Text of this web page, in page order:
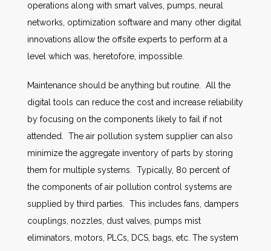
operations along with smart valves, pumps, neural
networks, optimization software and many other digital
innovations allow the offsite experts to perform at a
level which was, heretofore, impossible.
Maintenance should be anything but routine. All the
digital tools can reduce the cost and increase reliability
by focusing on the components likely to fail if not
attended. The air pollution system supplier can also
minimize the aggregate inventory of parts by storing
them for multiple systems. Typically, 80 percent of
the components of air pollution control systems are
supplied by third parties. This includes fans, dampers
couplings, nozzles, dust valves, pumps mist
eliminators, motors, PLCs, DCS, bags, etc. The system